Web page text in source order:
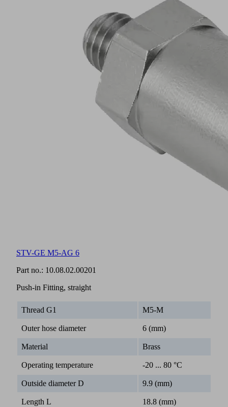
STV-GE M5-AG 6
Part no.: 10.08.02.00201
Push-in Fitting, straight
Thread G1 M5-M
Outer hose diameter 6 (mm)
Material Brass
Operating temperature -20 ... 80 °C
Outside diameter D 9.9 (mm)
Length L
18.8 (mm)